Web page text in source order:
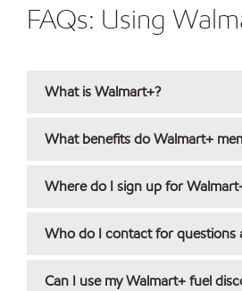
FAQs: Using
What is Walmart+?
What benefits do Walmart+
Where do I sign up for
Who do I contact for questions
Can I use my Walmart+ fuel